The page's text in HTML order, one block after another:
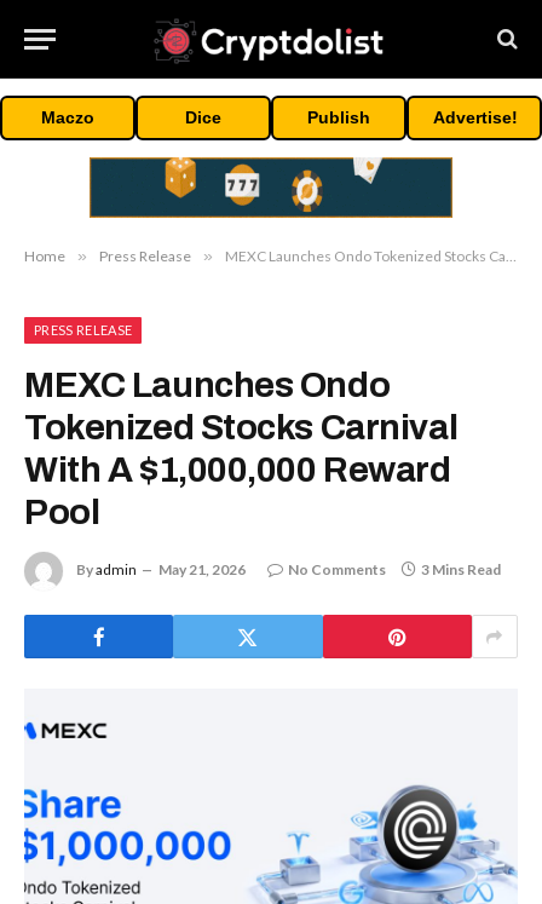
Maczo Dice Publish Advertise!
Home » Press Release » MEXC Launches Ondo Tokenized Stocks Carnival With A $1,000,000 Reward Pool
PRESS RELEASE
MEXC Launches Ondo
Tokenized Stocks Carnival
With A $1,000,000 Reward
Pool
Byadmin May 21, 2026 No Comments 3 Mins Read